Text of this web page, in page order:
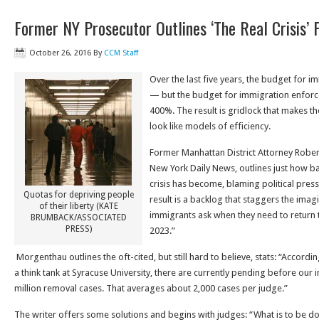
Former NY Prosecutor Outlines ‘The Real
October 26, 2016 By CCM Staff
Quotas for depriving people
of their liberty (KATE
BRUMBACK/ASSOCIATED
PRESS)
Over the last five years, the budget for
— but the budget for immigration
400%. The result is gridlock that makes
look like models of efficiency.
Former Manhattan District Attorney
New York Daily News, outlines just how
crisis has become, blaming political
result is a backlog that staggers the
immigrants ask when they need to
2023.”
Morgenthau outlines the oft-cited, but still hard to believe, stats:
a think tank at Syracuse University, there are currently pending before
million removal cases. That averages about 2,000 cases per judge.”
The writer offers some solutions and begins with judges: “What is to be